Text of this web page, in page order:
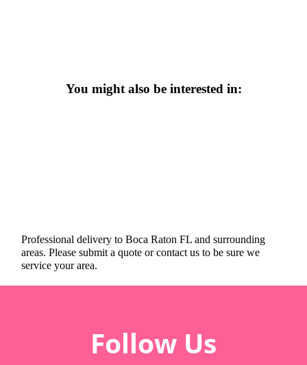
You might also be interested in:
Professional delivery toBoca Raton FL and surrounding
areas. Please submit a quote or contact us to be sure we
service your area.
Follow Us